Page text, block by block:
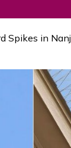
Spikes in